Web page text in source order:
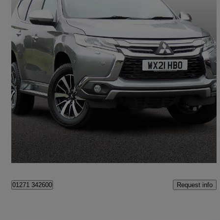
2021 Mitsubishi Shogun Sport
2.4 Di-dc 4 5dr Auto 4wd16,659 miles
£25,995 Great Deal
Barnstaple
01271 342600 Request info